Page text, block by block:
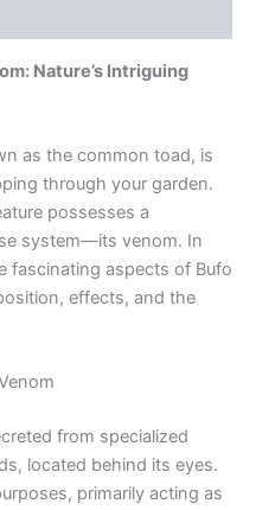
Nature’s Intriguing
as the common toad, is
through your garden.
possesses a
system—its venom. In
fascinating aspects of Bufo
effects, and the
from specialized
located behind its eyes.
primarily acting as